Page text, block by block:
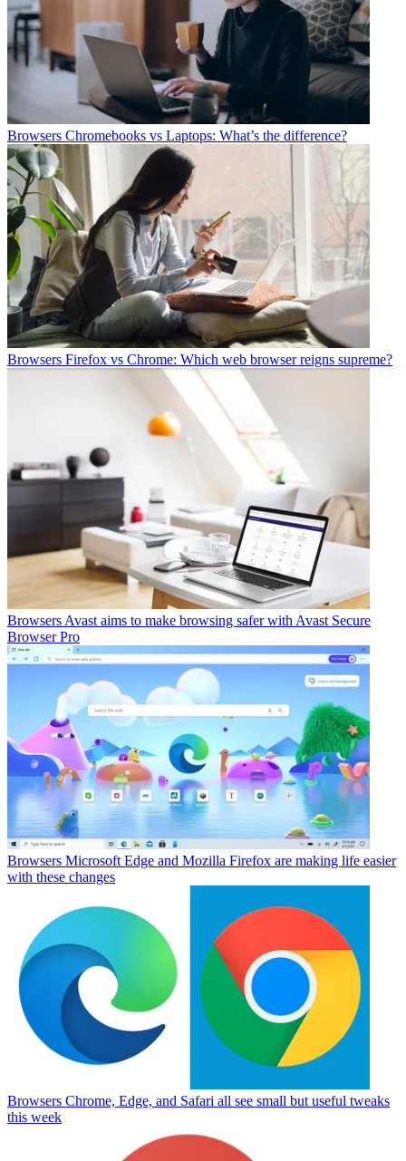
Browsers Chromebooks vs Laptops: What’s the difference?
Browsers Firefox vs Chrome: Which web browser reigns supreme?
Browsers Avast aims to make browsing safer with Avast Secure
Browser Pro
Browsers Microsoft Edge and Mozilla Firefox are making life easier
with these changes
Browsers Chrome, Edge, and Safari all see small but useful tweaks
this week